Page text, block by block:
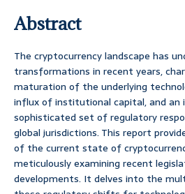
Abstract
The cryptocurrency landscape has
transformations in recent years,
maturation of the underlying
influx of institutional capital, and an
sophisticated set of regulatory
global jurisdictions. This report
of the current state of
meticulously examining recent
developments. It delves into the